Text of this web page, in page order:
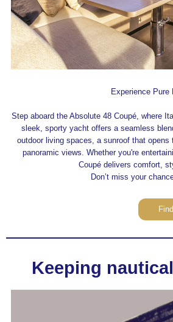
Experience Pure
Step aboard the Absolute 48 Coupé, where
sleek, sporty yacht offers a seamless
outdoor living spaces, a sunroof that
panoramic views. Whether you're
Coupé delivers comfort,
Don’t miss your
Keeping